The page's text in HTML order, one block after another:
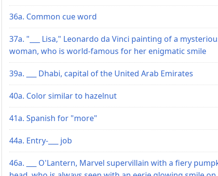
36a. Common cue word
37a. "___ Lisa," Leonardo da Vinci painting of a
woman, who is world-famous for her enigmatic smile
39a. ___ Dhabi, capital of the United Arab Emirates
40a. Color similar to hazelnut
41a. Spanish for "more"
44a. Entry-___ job
46a. ___ O'Lantern, Marvel supervillain with a fiery